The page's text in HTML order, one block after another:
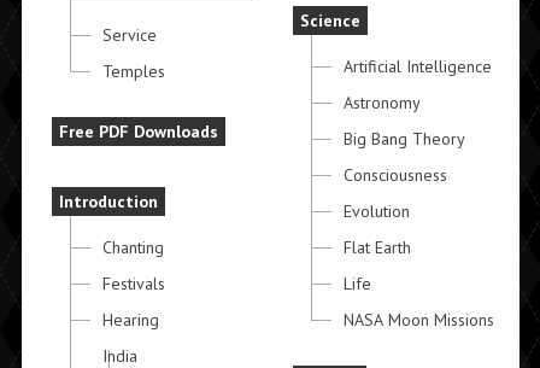
Service
Temples
Free PDF Downloads
Introduction
Chanting
Festivals
Hearing
India
Science
Artificial Intelligence
Astronomy
Big Bang Theory
Consciousness
Evolution
Flat Earth
Life
NASA Moon Missions